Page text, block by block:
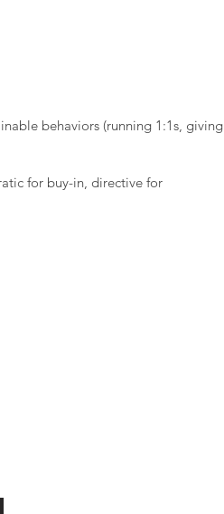
behaviors (running 1:1s, giving
for buy-in, directive for